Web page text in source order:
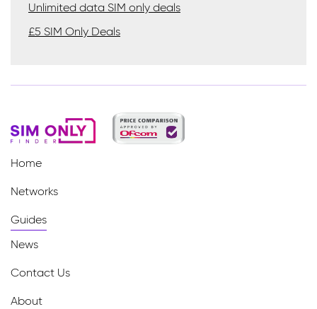
Unlimited data SIM only deals
£5 SIM Only Deals
Home
Networks
Guides
News
Contact Us
About